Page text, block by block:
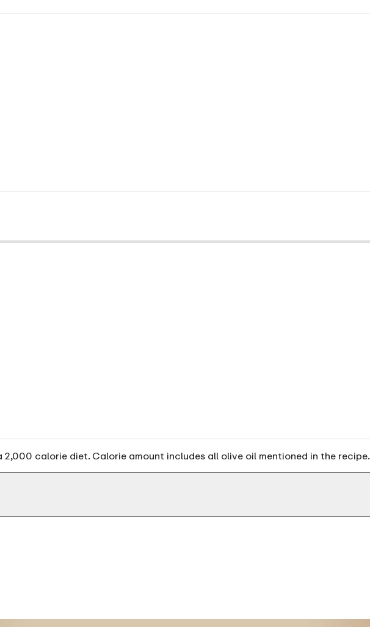
2,000 calorie diet. Calorie amount includes all olive oil mentioned in the recipe.